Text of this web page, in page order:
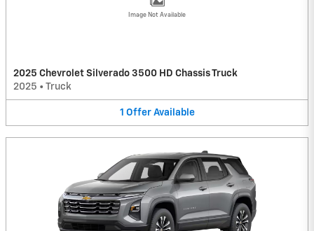
Image Not Available
2025 Chevrolet Silverado 3500 HD Chassis Truck
2025 • Truck
1 Offer Available